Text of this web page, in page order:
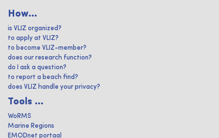
How...
is VLIZ organized?
to apply at VLIZ?
to become VLIZ-member?
does our research function?
do I ask a question?
to report a beach find?
does VLIZ handle your privacy?
Tools ...
WoRMS
Marine Regions
EMODnet portaal